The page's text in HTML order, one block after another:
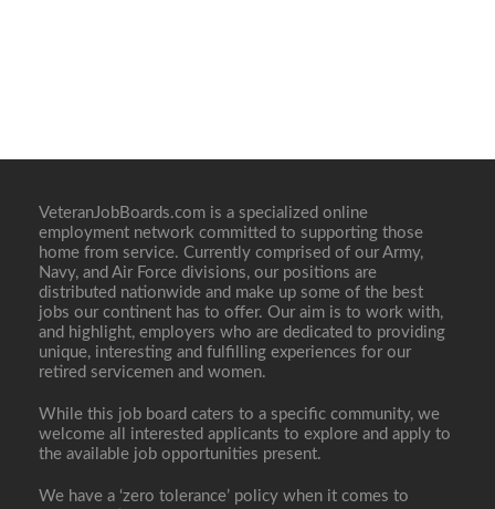
VeteranJobBoards.com is a specialized online
employment network committed to supporting those
home from service. Currently comprised of our Army,
Navy, and Air Force divisions, our positions are
distributed nationwide and make up some of the best
jobs our continent has to offer. Our aim is to work with,
and highlight, employers who are dedicated to providing
unique, interesting and fulfilling experiences for our
retired servicemen and women.
While this job board caters to a specific community, we
welcome all interested applicants to explore and apply to
the available job opportunities present.
We have a ‘zero tolerance’ policy when it comes to